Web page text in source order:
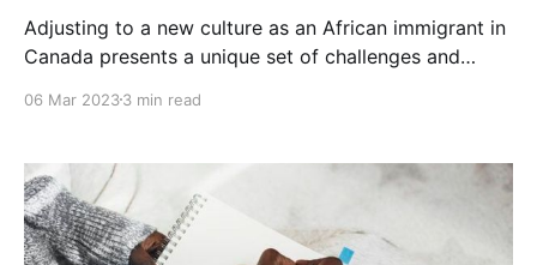
Adjusting to a new culture as an African immigrant in
Canada presents a unique set of challenges and
history of immigration, it is important for African
and geographical differences they may encounter.
06 Mar 20233 min read